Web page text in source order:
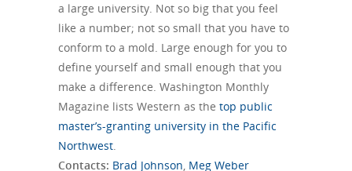
a large university. Not so big that you feel
like a number; not so small that you have to
conform to a mold. Large enough for you to
define yourself and small enough that you
make a difference. Washington Monthly
Magazine lists Western as the top public
master’s-granting university in the Pacific
Northwest.
Contacts: Brad Johnson, Meg Weber